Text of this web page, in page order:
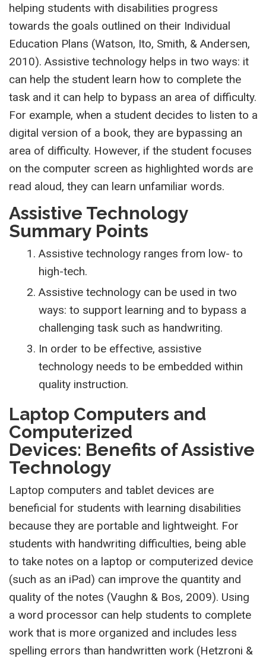
helping students with disabilities progress
towards the goals outlined on their Individual
Education Plans (Watson, Ito, Smith, & Andersen,
2010). Assistive technology helps in two ways: it
can help the student learn how to complete the
task and it can help to bypass an area of difficulty.
For example, when a student decides to listen to a
digital version of a book, they are bypassing an
area of difficulty. However, if the student focuses
on the computer screen as highlighted words are
read aloud, they can learn unfamiliar words.
Assistive Technology
Summary Points
Assistive technology ranges from low- to
high-tech.
Assistive technology can be used in two
ways: to support learning and to bypass a
challenging task such as handwriting.
In order to be effective, assistive
technology needs to be embedded within
quality instruction.
Laptop Computers and
Computerized
Devices: Benefits of Assistive
Technology
Laptop computers and tablet devices are
beneficial for students with learning disabilities
because they are portable and lightweight. For
students with handwriting difficulties, being able
to take notes on a laptop or computerized device
(such as an iPad) can improve the quantity and
quality of the notes (Vaughn & Bos, 2009). Using
a word processor can help students to complete
work that is more organized and includes less
spelling errors than handwritten work (Hetzroni &